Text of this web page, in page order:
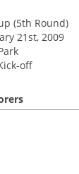
(5th Round)
21st, 2009
off